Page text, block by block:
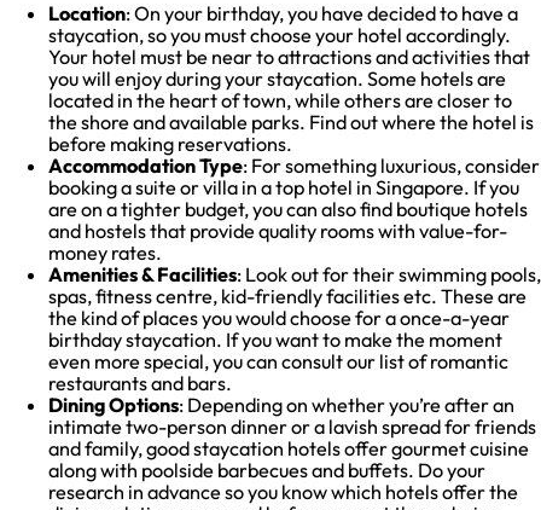
Location: On your birthday, you have decided to have a
staycation, so you must choose your hotel accordingly.
Your hotel must be near to attractions and activities that
you will enjoy during your staycation. Some hotels are
located in the heart of town, while others are closer to
the shore and available parks. Find out where the hotel is
before making reservations.
Accommodation Type: For something luxurious, consider
booking a suite or villa in a top hotel in Singapore. If you
are on a tighter budget, you can also find boutique hotels
and hostels that provide quality rooms with value-for-
money rates.
Amenities & Facilities: Look out for their swimming pools,
spas, fitness centre, kid-friendly facilities etc. These are
the kind of places you would choose for a once-a-year
birthday staycation. If you want to make the moment
even more special, you can consult our list of romantic
restaurants and bars.
Dining Options: Depending on whether you’re after an
intimate two-person dinner or a lavish spread for friends
and family, good staycation hotels offer gourmet cuisine
along with poolside barbecues and buffets. Do your
research in advance so you know which hotels offer the